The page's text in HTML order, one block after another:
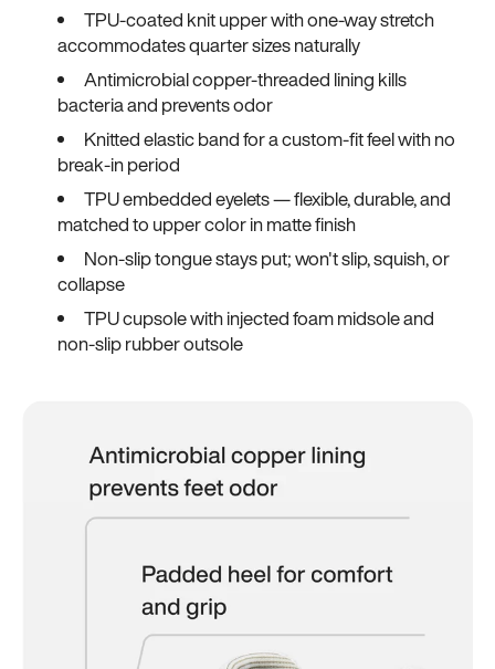
TPU-coated knit upper with one-way stretch
accommodates quarter sizes naturally
Antimicrobial copper-threaded lining kills
bacteria and prevents odor
Knitted elastic band for a custom-fit feel with no
break-in period
TPU embedded eyelets — flexible, durable, and
matched to upper color in matte finish
Non-slip tongue stays put; won't slip, squish, or
collapse
TPU cupsole with injected foam midsole and
non-slip rubber outsole